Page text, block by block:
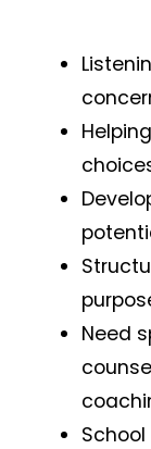
Need